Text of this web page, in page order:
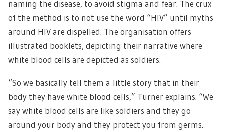
naming the disease, to avoid stigma and fear. The crux
of the method is to not use the word “HIV” until myths
around HIV are dispelled. The organisation offers
illustrated booklets, depicting their narrative where
white blood cells are depicted as soldiers.
“So we basically tell them a little story that in their
body they have white blood cells,” Turner explains. “We
say white blood cells are like soldiers and they go
around your body and they protect you from germs.